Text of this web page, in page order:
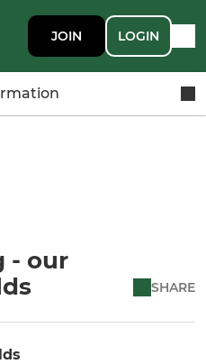
JOIN LOGIN
- our
SHARE